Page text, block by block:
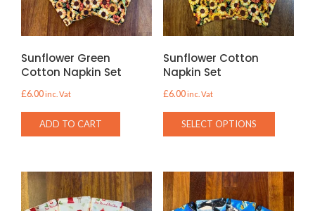
Sunflower Green
Cotton Napkin Set
£6.00inc. Vat
ADD TO CART
Sunflower Cotton
Napkin Set
£6.00inc. Vat
SELECT OPTIONS
This
variants.
The